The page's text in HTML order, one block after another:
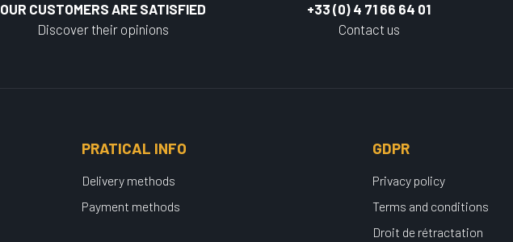
OUR CUSTOMERS ARE SATISFIED
Discover their opinions
+33 (0) 4 71 66 64 01
Contact us
PRATICAL INFO
Delivery methods
Payment methods
GDPR
Privacy policy
Terms and conditions
Droit de rétractation